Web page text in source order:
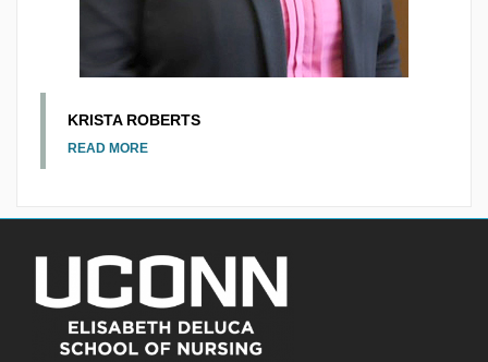
KRISTA ROBERTS
READ MORE